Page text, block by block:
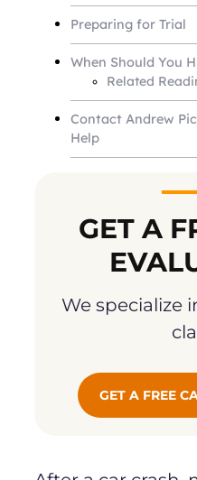
Preparing for Trial
When Should You
Related
Contact Andrew
Help
GET A
We specialize
GET A FREE